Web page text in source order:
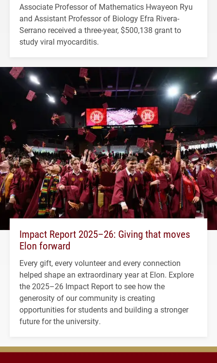
Associate Professor of Mathematics Hwayeon Ryu
and Assistant Professor of Biology Efra Rivera-
Serrano received a three-year, $500,138 grant to
study viral myocarditis.
Impact Report 2025–26: Giving that moves
Elon forward
Every gift, every volunteer and every connection
helped shape an extraordinary year at Elon. Explore
the 2025–26 Impact Report to see how the
generosity of our community is creating
opportunities for students and building a stronger
future for the university.